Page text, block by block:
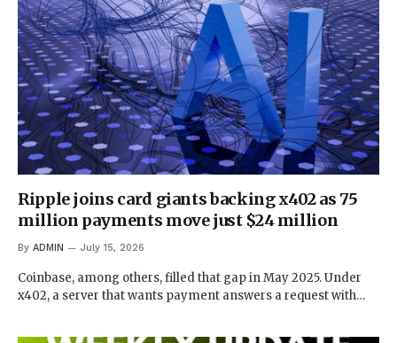
Ripple joins card giants backing x402 as 75
million payments move just $24 million
By ADMIN July 15, 2026
Coinbase, among others, filled that gap in May 2025. Under
x402, a server that wants payment answers a request with…